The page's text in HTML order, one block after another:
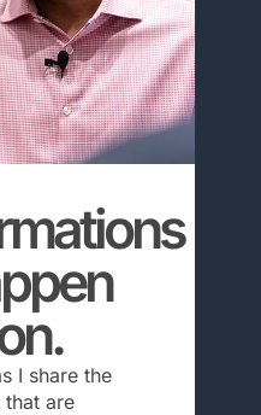
I share the
that are